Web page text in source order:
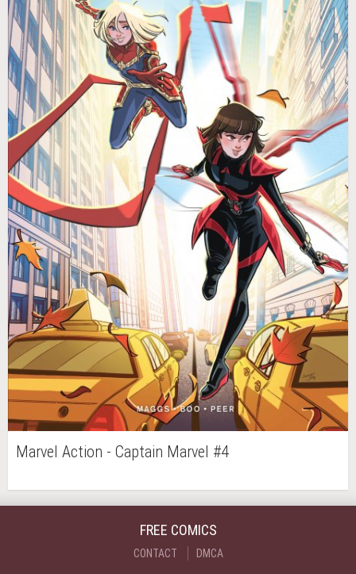
Marvel Action - Captain Marvel #4
FREE COMICS
CONTACT DMCA